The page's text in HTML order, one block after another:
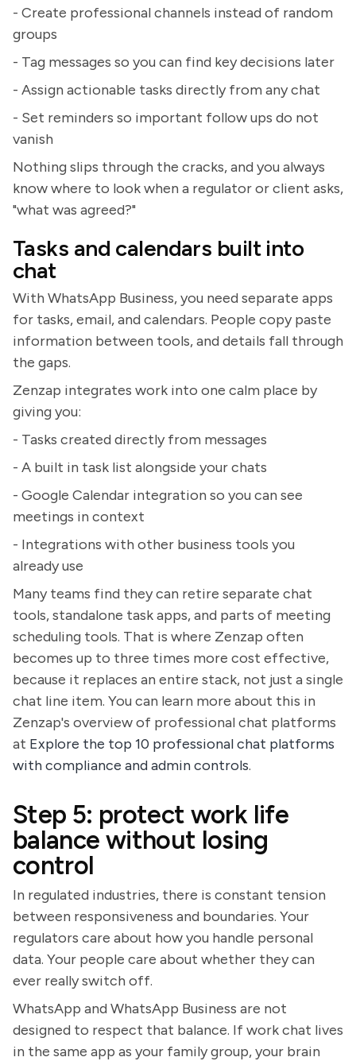
- Create professional channels instead of random
groups
- Tag messages so you can find key decisions later
- Assign actionable tasks directly from any chat
- Set reminders so important follow ups do not
vanish
Nothing slips through the cracks, and you always
know where to look when a regulator or client asks,
"what was agreed?"
Tasks and calendars built into
chat
With WhatsApp Business, you need separate apps
for tasks, email, and calendars. People copy paste
information between tools, and details fall through
the gaps.
Zenzap integrates work into one calm place by
giving you:
- Tasks created directly from messages
- A built in task list alongside your chats
- Google Calendar integration so you can see
meetings in context
- Integrations with other business tools you
already use
Many teams find they can retire separate chat
tools, standalone task apps, and parts of meeting
scheduling tools. That is where Zenzap often
becomes up to three times more cost effective,
because it replaces an entire stack, not just a single
chat line item. You can learn more about this in
Zenzap's overview of professional chat platforms
at Explore the top 10 professional chat platforms
with compliance and admin controls.
Step 5: protect work life
balance without losing
control
In regulated industries, there is constant tension
between responsiveness and boundaries. Your
regulators care about how you handle personal
data. Your people care about whether they can
ever really switch off.
WhatsApp and WhatsApp Business are not
designed to respect that balance. If work chat lives
in the same app as your family group, your brain